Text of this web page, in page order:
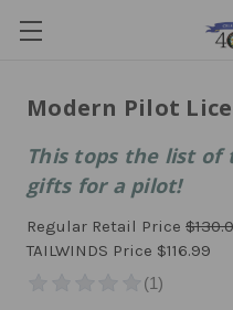
Modern Pilot
This tops the list of
gifts for a pilot!
Regular Retail Price
TAILWINDS Price $116.99